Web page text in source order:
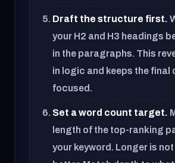
Draft the structure first.
your H2 and H3 headings
in the paragraphs. This
in logic and keeps the final
focused.
Set a word count target.
length of the top-ranking
your keyword. Longer is